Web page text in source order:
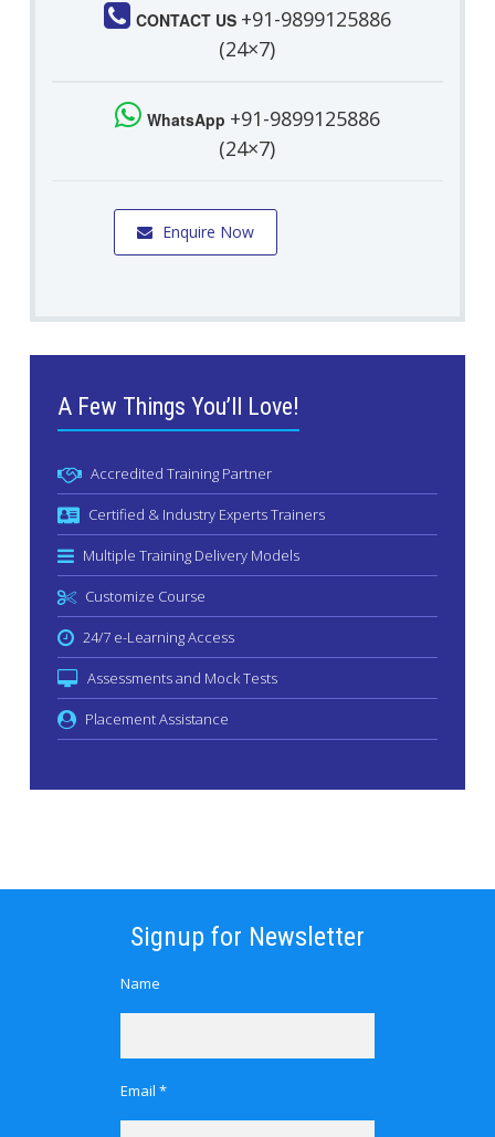
CONTACT US +91-9899125886
(24×7)
WhatsApp +91-9899125886
(24×7)
Enquire Now
A Few Things You’ll Love!
Accredited Training Partner
Certified & Industry Experts Trainers
Multiple Training Delivery Models
Customize Course
24/7 e-Learning Access
Assessments and Mock Tests
Placement Assistance
Signup for Newsletter
Name
Email *